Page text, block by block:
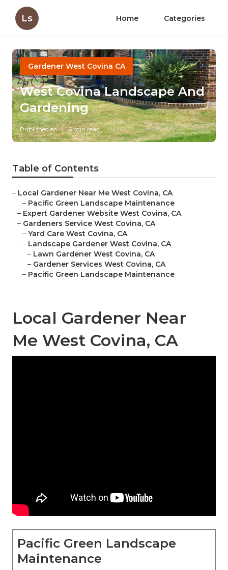
Ls Home Categories
Gardener West Covina CA
West Covina Landscape And
Gardening
Published en 6 min read
Table of Contents
– Local Gardener Near Me West Covina, CA
– Pacific Green Landscape Maintenance
– Expert Gardener Website West Covina, CA
– Gardeners Service West Covina, CA
– Yard Care West Covina, CA
– Landscape Gardener West Covina, CA
– Lawn Gardener West Covina, CA
– Gardener Services West Covina, CA
– Pacific Green Landscape Maintenance
Local Gardener Near
Me West Covina, CA
Pacific Green Landscape
Maintenance